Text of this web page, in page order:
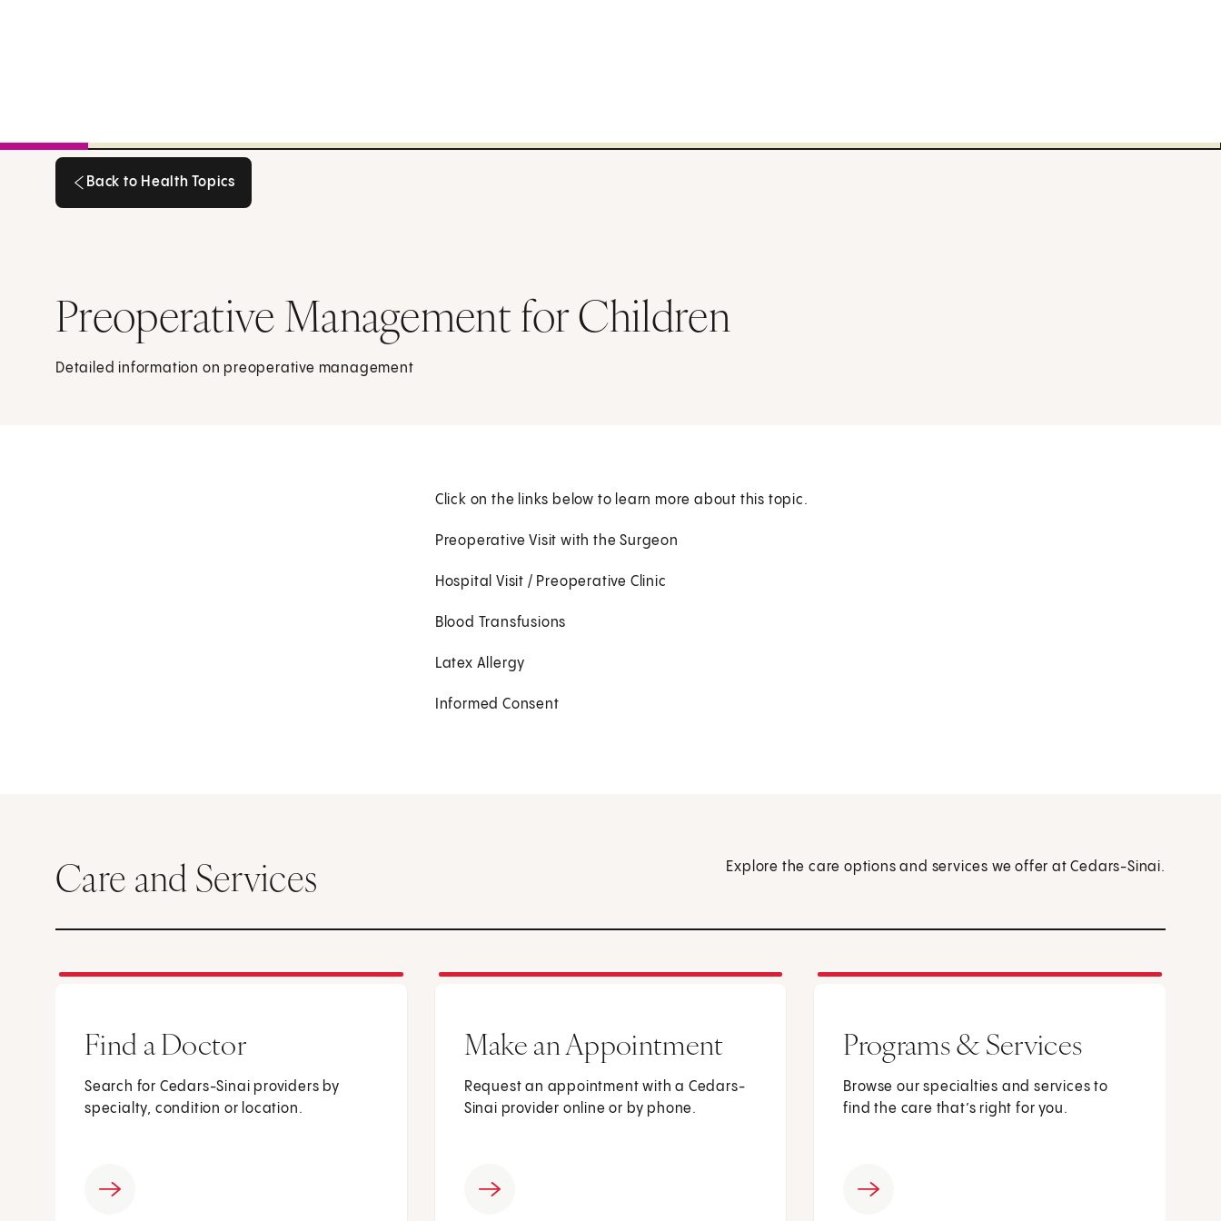
Back to Health Topics
Preoperative Management for Children
Detailed information on preoperative management
Click on the links below to learn more about this topic.
Preoperative Visit with the Surgeon
Hospital Visit / Preoperative Clinic
Blood Transfusions
Latex Allergy
Informed Consent
Care and Services Explore the care options and services we offer at Cedars-Sinai.
Find a Doctor
Search for Cedars-Sinai providers by
specialty, condition or location.
Make an Appointment
Request an appointment with a Cedars-
Sinai provider online or by phone.
Programs & Services
Browse our specialties and services to
find the care that’s right for you.